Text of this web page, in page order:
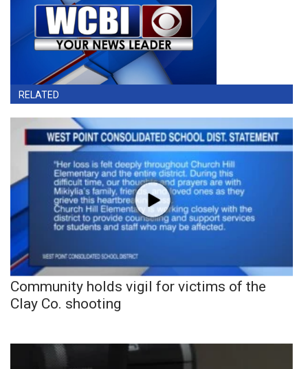
RELATED
Community holds vigil for victims of the
Clay Co. shooting